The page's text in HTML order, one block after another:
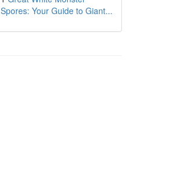
Spores: Your Guide to Giant...